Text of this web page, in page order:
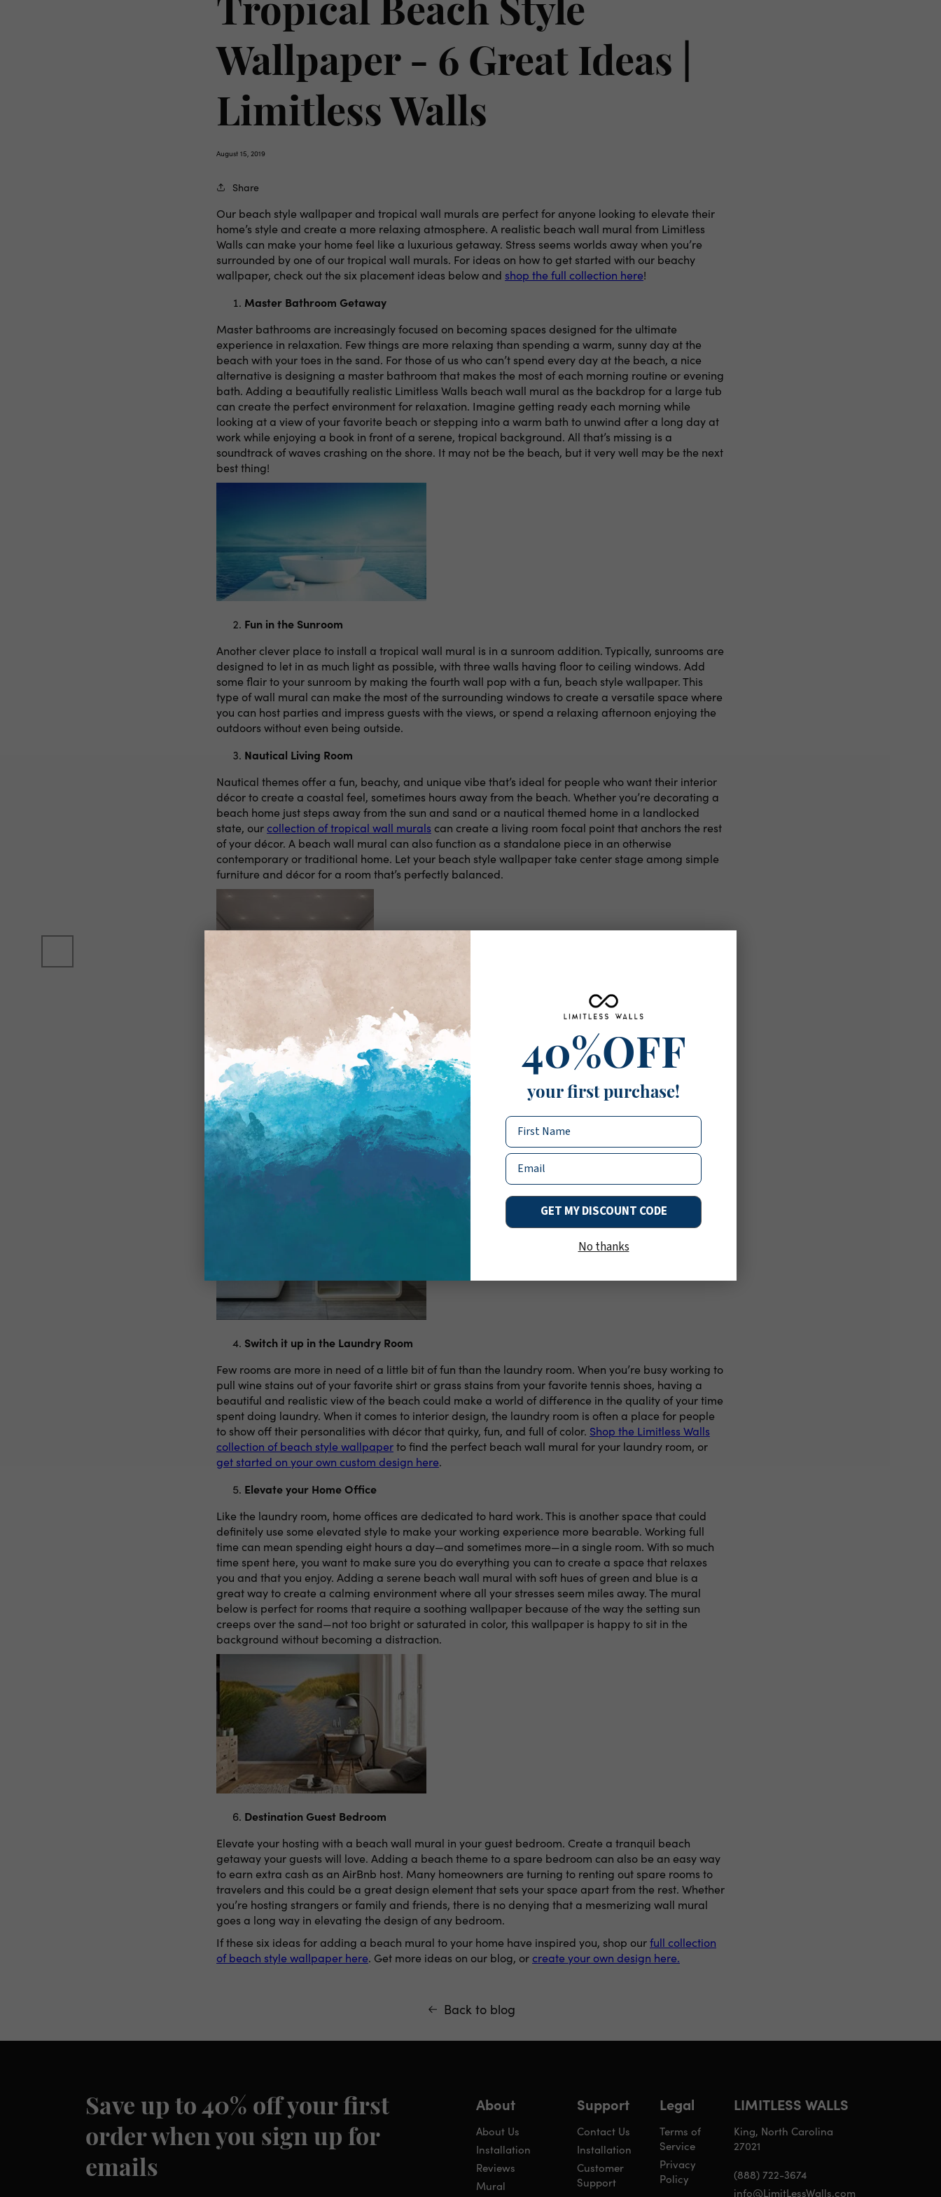
Tropical Beach Style
Wallpaper - 6 Great Ideas |
Limitless Walls
August 15, 2019
Share
Our beach style wallpaper and tropical wall murals are perfect for anyone looking to elevate their
home’s style and create a more relaxing atmosphere. A realistic beach wall mural from Limitless
Walls can make your home feel like a luxurious getaway. Stress seems worlds away when you’re
surrounded by one of our tropical wall murals. For ideas on how to get started with our beachy
wallpaper, check out the six placement ideas below and shop the full collection here!
Master Bathroom Getaway
Master bathrooms are increasingly focused on becoming spaces designed for the ultimate
experience in relaxation. Few things are more relaxing than spending a warm, sunny day at the
beach with your toes in the sand. For those of us who can’t spend every day at the beach, a nice
alternative is designing a master bathroom that makes the most of each morning routine or evening
bath. Adding a beautifully realistic Limitless Walls beach wall mural as the backdrop for a large tub
can create the perfect environment for relaxation. Imagine getting ready each morning while
looking at a view of your favorite beach or stepping into a warm bath to unwind after a long day at
work while enjoying a book in front of a serene, tropical background. All that’s missing is a
soundtrack of waves crashing on the shore. It may not be the beach, but it very well may be the next
best thing!
Fun in the Sunroom
Another clever place to install a tropical wall mural is in a sunroom addition. Typically, sunrooms are
designed to let in as much light as possible, with three walls having floor to ceiling windows. Add
some flair to your sunroom by making the fourth wall pop with a fun, beach style wallpaper. This
type of wall mural can make the most of the surrounding windows to create a versatile space where
you can host parties and impress guests with the views, or spend a relaxing afternoon enjoying the
outdoors without even being outside.
Nautical Living Room
Nautical themes offer a fun, beachy, and unique vibe that’s ideal for people who want their interior
décor to create a coastal feel, sometimes hours away from the beach. Whether you’re decorating a
beach home just steps away from the sun and sand or a nautical themed home in a landlocked
state, our collection of tropical wall murals can create a living room focal point that anchors the rest
of your décor. A beach wall mural can also function as a standalone piece in an otherwise
contemporary or traditional home. Let your beach style wallpaper take center stage among simple
furniture and décor for a room that’s perfectly balanced.
Switch it up in the Laundry Room
Few rooms are more in need of a little bit of fun than the laundry room. When you’re busy working to
pull wine stains out of your favorite shirt or grass stains from your favorite tennis shoes, having a
beautiful and realistic view of the beach could make a world of difference in the quality of your time
spent doing laundry. When it comes to interior design, the laundry room is often a place for people
to show off their personalities with décor that quirky, fun, and full of color. Shop the Limitless Walls
collection of beach style wallpaperto find the perfect beach wall mural for your laundry room, or
get started on your own custom design here.
Elevate your Home Office
Like the laundry room, home offices are dedicated to hard work. This is another space that could
definitely use some elevated style to make your working experience more bearable. Working full
time can mean spending eight hours a day—and sometimes more—in a single room. With so much
time spent here, you want to make sure you do everything you can to create a space that relaxes
you and that you enjoy. Adding a serene beach wall mural with soft hues of green and blue is a
great way to create a calming environment where all your stresses seem miles away. The mural
below is perfect for rooms that require a soothing wallpaper because of the way the setting sun
creeps over the sand—not too bright or saturated in color, this wallpaper is happy to sit in the
background without becoming a distraction.
Destination Guest Bedroom
Elevate your hosting with a beach wall mural in your guest bedroom. Create a tranquil beach
getaway your guests will love. Adding a beach theme to a spare bedroom can also be an easy way
to earn extra cash as an AirBnb host. Many homeowners are turning to renting out spare rooms to
travelers and this could be a great design element that sets your space apart from the rest. Whether
you’re hosting strangers or family and friends, there is no denying that a mesmerizing wall mural
goes a long way in elevating the design of any bedroom.
If these six ideas for adding a beach mural to your home have inspired you, shop ourfull collection
of beach style wallpaper here. Get more ideas on our blog, or create your own design here.
Back to blog
Save up to 40% off your first
order when you sign up for
emails
About
About Us
Installation
Reviews
Mural
Support
Contact Us
Installation
Customer
Support
Legal
Terms of
Service
Privacy
Policy
LIMITLESS WALLS
King, North Carolina
27021
(888) 722-3674
info@LimitLessWalls.com
40%OFF
your first purchase!
Name
Email
GET MY DISCOUNT CODE
No thanks